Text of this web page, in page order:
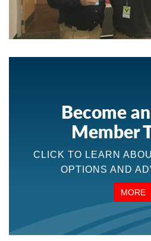
Become
Member
CLICK TO LEARN
OPTIONS AND
MORE